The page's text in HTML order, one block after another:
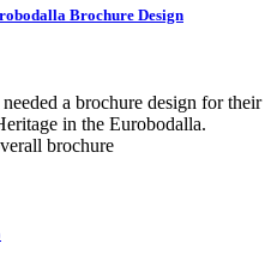
Brochure Design
a brochure design for their
in the Eurobodalla.
brochure